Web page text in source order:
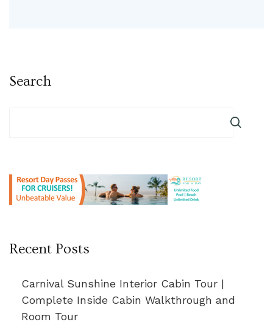
Search
Recent Posts
Carnival Sunshine Interior Cabin Tour |
Complete Inside Cabin Walkthrough and
Room Tour